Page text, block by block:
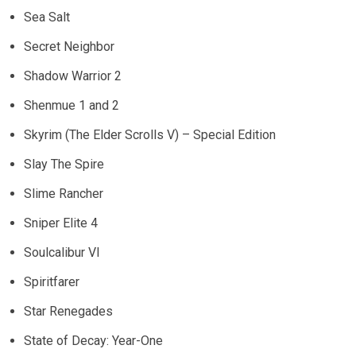
Sea Salt
Secret Neighbor
Shadow Warrior 2
Shenmue 1 and 2
Skyrim (The Elder Scrolls V) – Special Edition
Slay The Spire
Slime Rancher
Sniper Elite 4
Soulcalibur VI
Spiritfarer
Star Renegades
State of Decay: Year-One